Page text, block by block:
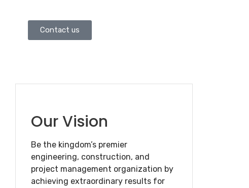
Contact us
Our Vision
Be the kingdom’s premier
engineering, construction, and
project management organization by
achieving extraordinary results for